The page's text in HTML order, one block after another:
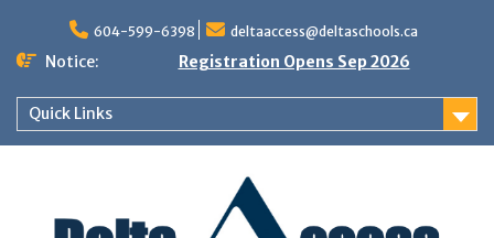
content
604-599-6398 deltaaccess@deltaschools.ca
Notice: Registration Opens Sep 2026
Quick Links